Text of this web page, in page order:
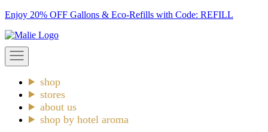
Skip
content
Enjoy 20% OFF Gallons & Eco-Refills with Code: REFILL
Malie
Open
navigation
shop
stores
about us
shop by hotel aroma